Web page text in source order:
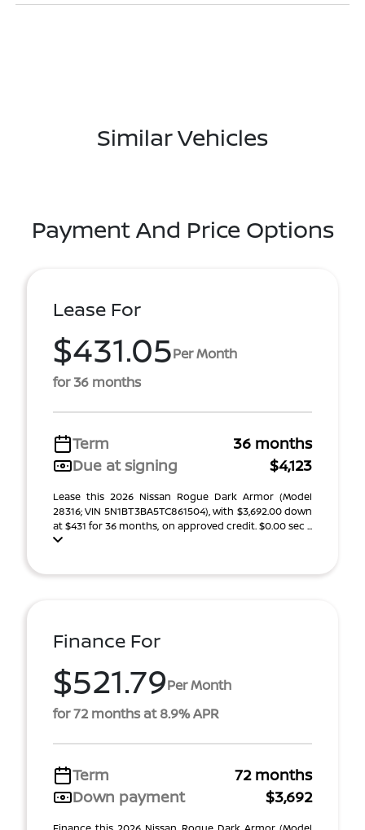
Similar Vehicles
Payment And Price Options
Lease For
$431.05Per Month
for 36 months
Term
36 months
Due at signing
$4,123
Lease this 2026 Nissan Rogue Dark Armor (Model
28316; VIN 5N1BT3BA5TC861504), with $3,692.00 down
at $431 for 36 months, on approved credit. $0.00 sec ...
Finance For
$521.79Per Month
for 72 months at 8.9% APR
Term
72 months
Down payment
$3,692